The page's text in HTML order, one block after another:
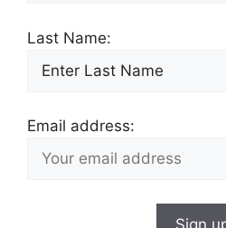
Last Name:
Email address: